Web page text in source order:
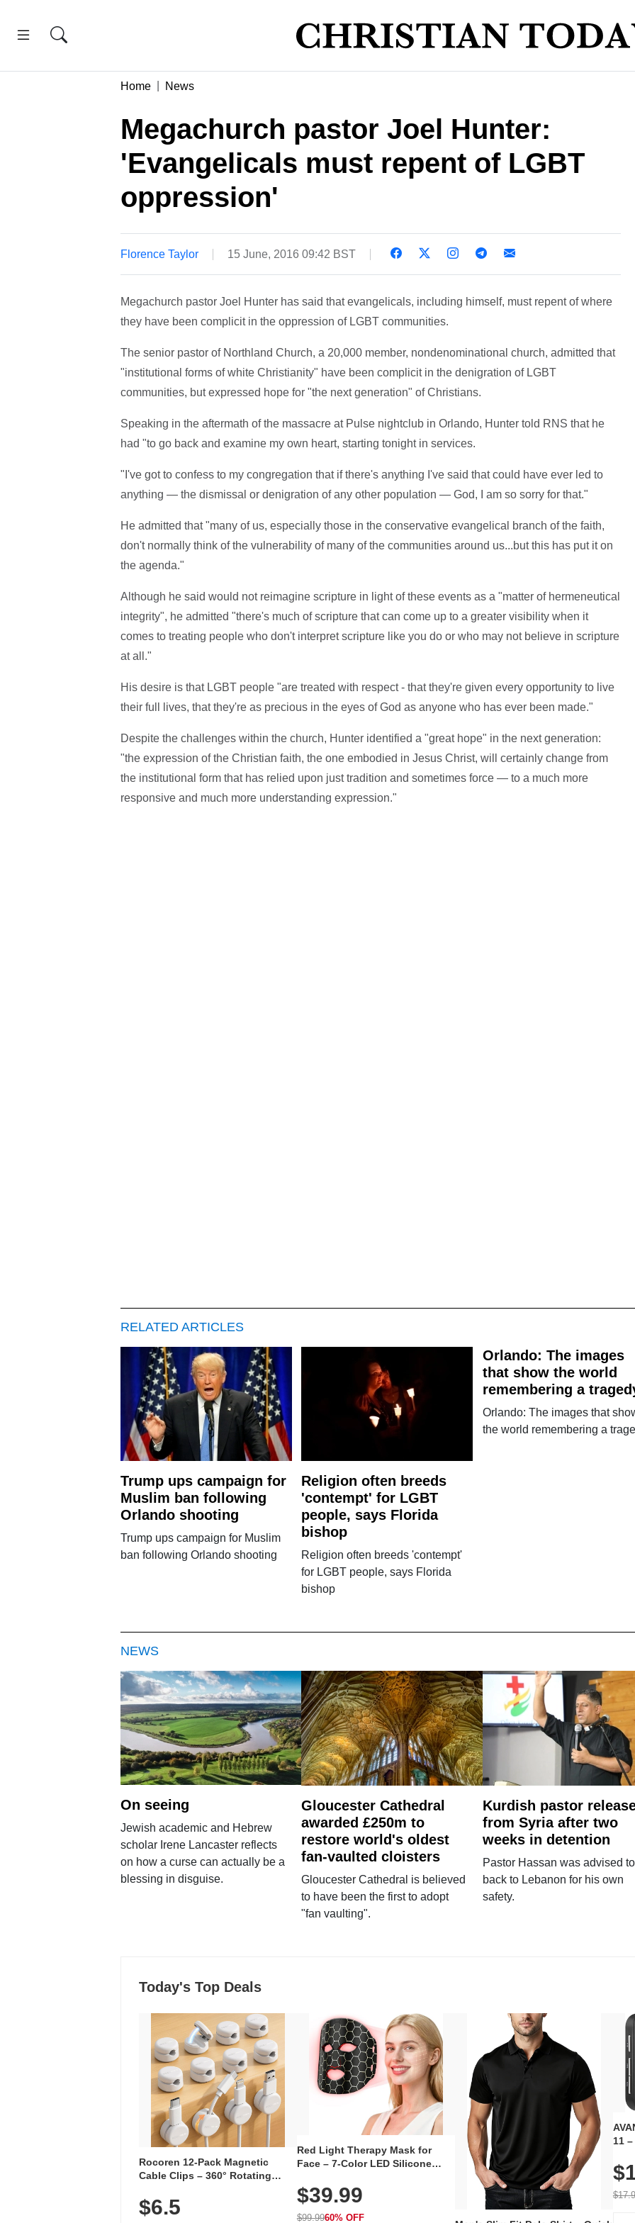
Home News
Megachurch pastor Joel Hunter:
'Evangelicals must repent of LGBT
oppression'
Florence Taylor 15 June, 2016 09:42 BST
Megachurch pastor Joel Hunter has said that evangelicals, including himself, must repent of where
they have been complicit in the oppression of LGBT communities.
The senior pastor of Northland Church, a 20,000 member, nondenominational church, admitted that
"institutional forms of white Christianity" have been complicit in the denigration of LGBT
communities, but expressed hope for "the next generation" of Christians.
Speaking in the aftermath of the massacre at Pulse nightclub in Orlando, Hunter told RNS that he
had "to go back and examine my own heart, starting tonight in services.
"I've got to confess to my congregation that if there's anything I've said that could have ever led to
anything — the dismissal or denigration of any other population — God, I am so sorry for that."
He admitted that "many of us, especially those in the conservative evangelical branch of the faith,
don't normally think of the vulnerability of many of the communities around us...but this has put it on
the agenda."
Although he said would not reimagine scripture in light of these events as a "matter of hermeneutical
integrity", he admitted "there's much of scripture that can come up to a greater visibility when it
comes to treating people who don't interpret scripture like you do or who may not believe in scripture
at all."
His desire is that LGBT people "are treated with respect - that they're given every opportunity to live
their full lives, that they're as precious in the eyes of God as anyone who has ever been made."
Despite the challenges within the church, Hunter identified a "great hope" in the next generation:
"the expression of the Christian faith, the one embodied in Jesus Christ, will certainly change from
the institutional form that has relied upon just tradition and sometimes force — to a much more
responsive and much more understanding expression."
RELATED ARTICLES
Trump ups campaign for
Muslim ban following
Orlando shooting
Trump ups campaign for Muslim
ban following Orlando shooting
Religion often breeds
'contempt' for LGBT
people, says Florida
bishop
Religion often breeds 'contempt'
for LGBT people, says Florida
bishop
Orlando: The images
that show the world
remembering a
Orlando: The images that
the world remembering a
NEWS
On seeing
Jewish academic and Hebrew
scholar Irene Lancaster reflects
on how a curse can actually be a
blessing in disguise.
Gloucester Cathedral
awarded £250m to
restore world's oldest
fan-vaulted cloisters
Gloucester Cathedral is believed
to have been the first to adopt
"fan vaulting".
Kurdish pastor
from Syria after two
weeks in detention
Pastor Hassan was advised
back to Lebanon for his own
safety.
Today's Top Deals
Rocoren 12-Pack Magnetic
Cable Clips – 360° Rotating
Adhesive, Cord Holder for Desk,
Nightstand, Wall, Car & Office,
$6.5
Red Light Therapy Mask for
Face – 7-Color LED Silicone
Rechargeable Skincare Device
with 240 LEDs for Home & Travel
$39.99
$99.9960% OFF
11